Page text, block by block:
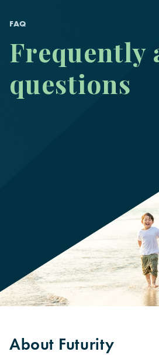
FAQ
Frequently
questions
About Futurity